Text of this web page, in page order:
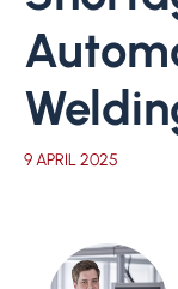
9 APRIL 2025